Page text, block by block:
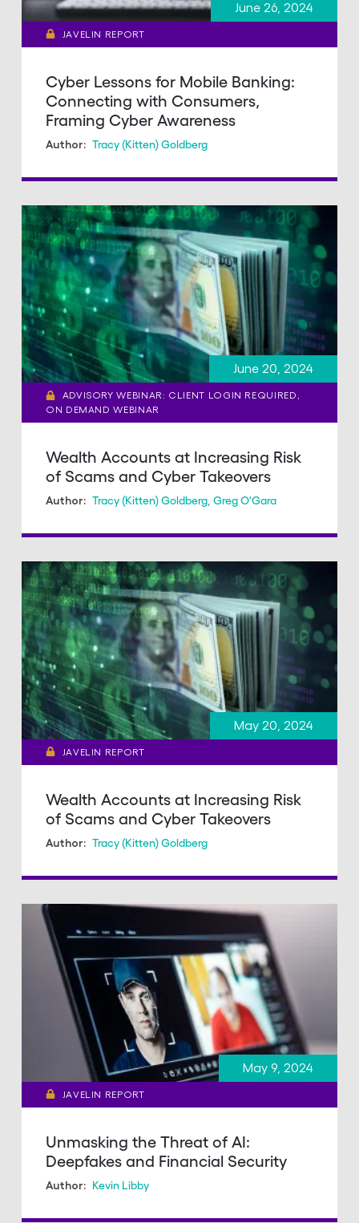
June 26, 2024
JAVELIN REPORT
Cyber Lessons for Mobile Banking:
Connecting with Consumers,
Framing Cyber Awareness
Author: Tracy (Kitten) Goldberg
June 20, 2024
ADVISORY WEBINAR: CLIENT LOGIN REQUIRED,
ON DEMAND WEBINAR
Wealth Accounts at Increasing Risk
of Scams and Cyber Takeovers
Author: Tracy (Kitten) Goldberg Greg O'Gara
May 20, 2024
JAVELIN REPORT
Wealth Accounts at Increasing Risk
of Scams and Cyber Takeovers
Author: Tracy (Kitten) Goldberg
May 9, 2024
JAVELIN REPORT
Unmasking the Threat of AI:
Deepfakes and Financial Security
Author: Kevin Libby